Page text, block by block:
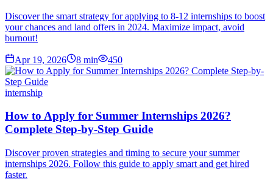
Discover the smart strategy for applying to 8-12 internships to boost
your chances and land offers in 2024. Maximize impact, avoid
burnout!
Apr 19, 2026 8 min 450
internship
How to Apply for Summer Internships 2026?
Complete Step-by-Step Guide
Discover proven strategies and timing to secure your summer
internships 2026. Follow this guide to apply smart and get hired
faster.